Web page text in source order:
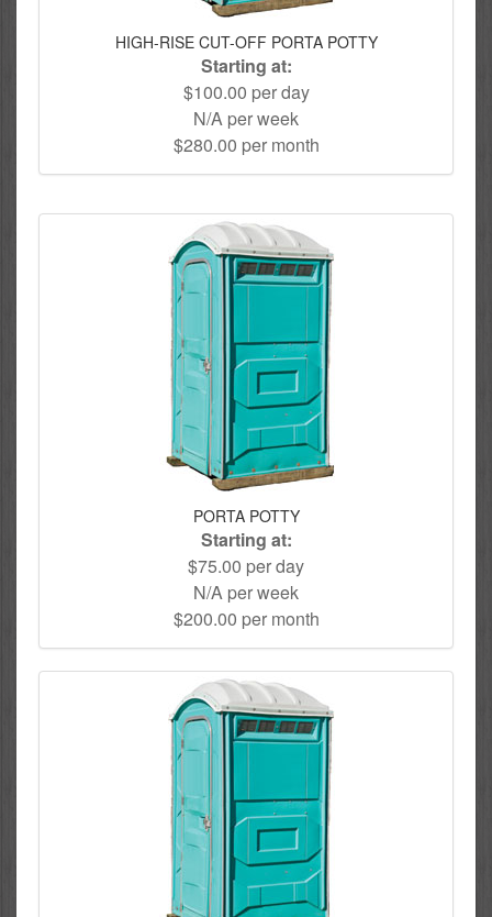
HIGH-RISE CUT-OFF PORTA POTTY
Starting at:
$100.00 per day
N/A per week
$280.00 per month
PORTA POTTY
Starting at:
$75.00 per day
N/A per week
$200.00 per month